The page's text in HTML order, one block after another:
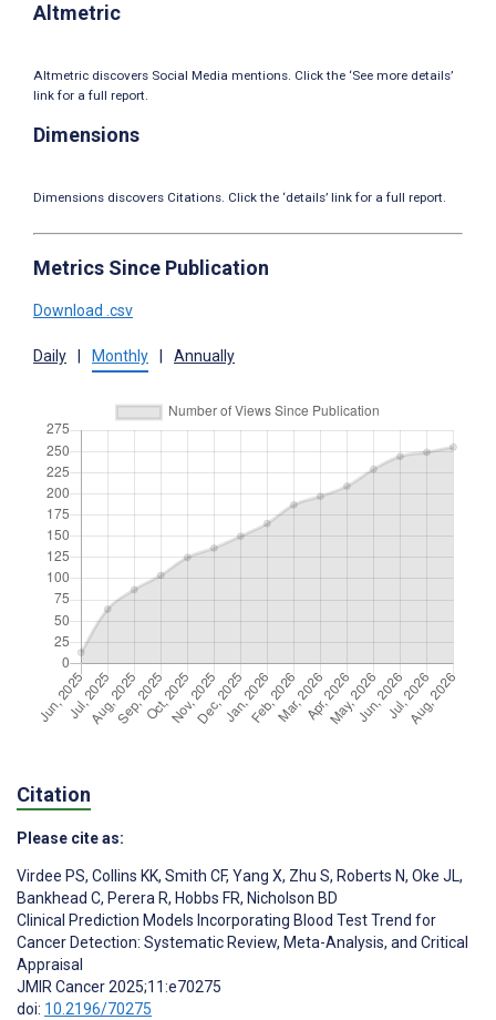
Altmetric
Altmetric discovers Social Media mentions. Click the ‘See more details’
link for a full report.
Dimensions
Dimensions discovers Citations. Click the ‘details’ link for a full report.
Metrics Since Publication
Download .csv
Daily Monthly Annually
Citation
Please cite as:
Virdee PS, Collins KK, Smith CF, Yang X, Zhu S, Roberts N, Oke JL,
Bankhead C, Perera R, Hobbs FR, Nicholson BD
Clinical Prediction Models Incorporating Blood Test Trend for
Cancer Detection: Systematic Review, Meta-Analysis, and Critical
Appraisal
JMIR Cancer 2025;11:e70275
doi: 10.2196/70275